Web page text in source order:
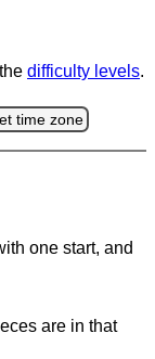
difficulty levels.
time zone
one start, and
are in that